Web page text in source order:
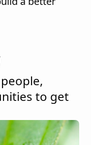
to get